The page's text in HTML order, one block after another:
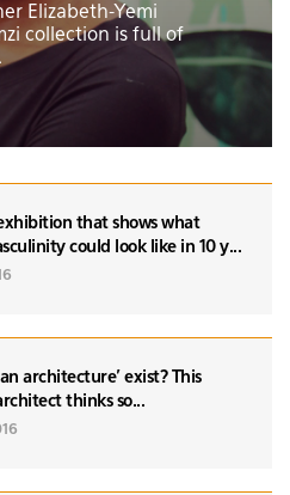
Elizabeth-Yemi
collection is full of
that shows what
could look like in 10 y...
architecture' exist? This
thinks so...